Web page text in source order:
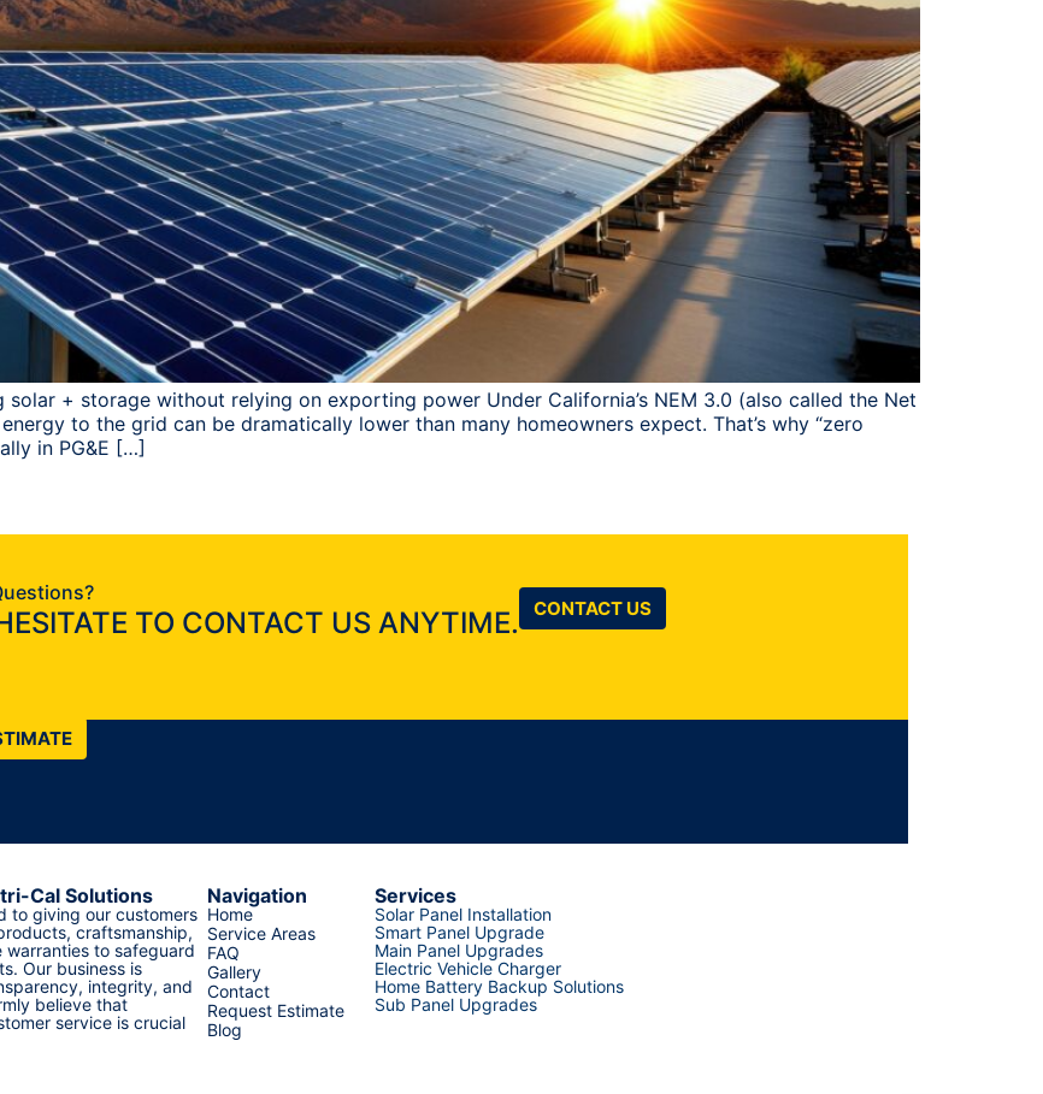
+ storage without relying on exporting power Under California’s NEM 3.0 (also called the Net
to the grid can be dramatically lower than many homeowners expect. That’s why “zero
in PG&E […]
TO CONTACT US ANYTIME. CONTACT US
Cal Solutions
to giving our customers
craftsmanship,
warranties to safeguard
Our business is
integrity, and
believe that
service is crucial
Navigation
Home
Service Areas
FAQ
Gallery
Contact
Request Estimate
Blog
Services
Solar Panel Installation
Smart Panel Upgrade
Main Panel Upgrades
Electric Vehicle Charger
Home Battery Backup Solutions
Sub Panel Upgrades